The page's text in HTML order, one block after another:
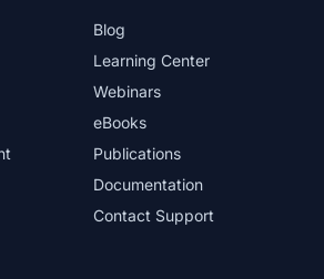
to the FAS team for
support in helping us to
workflows.
Blog
Learning Center
Webinars
eBooks
Publications
Documentation
Contact Support